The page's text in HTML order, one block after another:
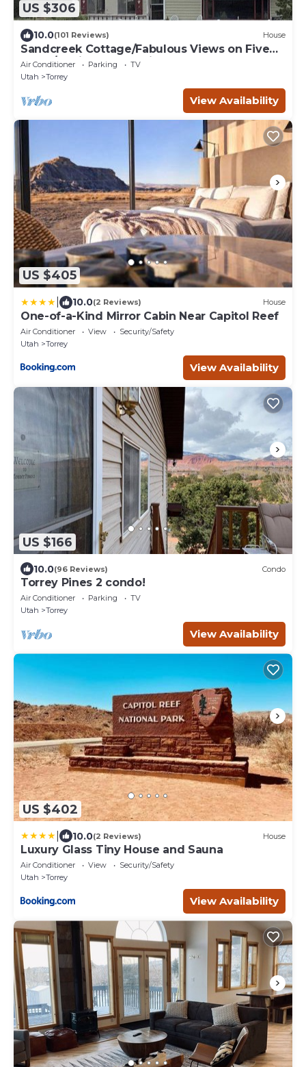
US $306
10.0(101 Reviews) House
Sandcreek Cottage/Fabulous Views on Five
Acres/Capitol Reef National Park
Air Conditioner Parking
TV
Utah
Torrey
View Availability
US $405
10.0(2 Reviews) House
One-of-a-Kind Mirror Cabin Near Capitol Reef
Air Conditioner View
Security/Safety
Utah
Torrey
View Availability
US $166
10.0(96 Reviews) Condo
Torrey Pines 2 condo!
Air Conditioner Parking
TV
Utah
Torrey
View Availability
US $402
10.0(2 Reviews) House
Luxury Glass Tiny House and Sauna
Air Conditioner View
Security/Safety
Utah
Torrey
View Availability